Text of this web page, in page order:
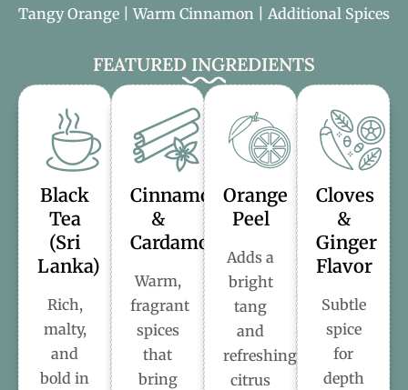
Tangy Orange | Warm Cinnamon |️ Additional Spices
FEATURED INGREDIENTS
Black
Tea
(Sri
Lanka)
Rich,
malty,
and
bold in
Cinnamon
&
Cardamom
Warm,
fragrant
spices
that
bring
Orange
Peel
Adds a
bright
tang
and
refreshing
citrus
Cloves
&
Ginger
Flavor
Subtle
spice
for
depth